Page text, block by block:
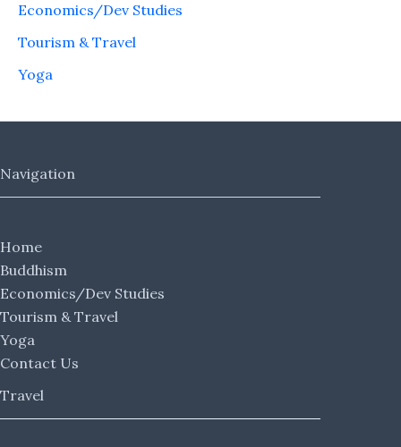
Economics/Dev Studies
Tourism & Travel
Yoga
Navigation
Home
Buddhism
Economics/Dev Studies
Tourism & Travel
Yoga
Contact Us
Travel